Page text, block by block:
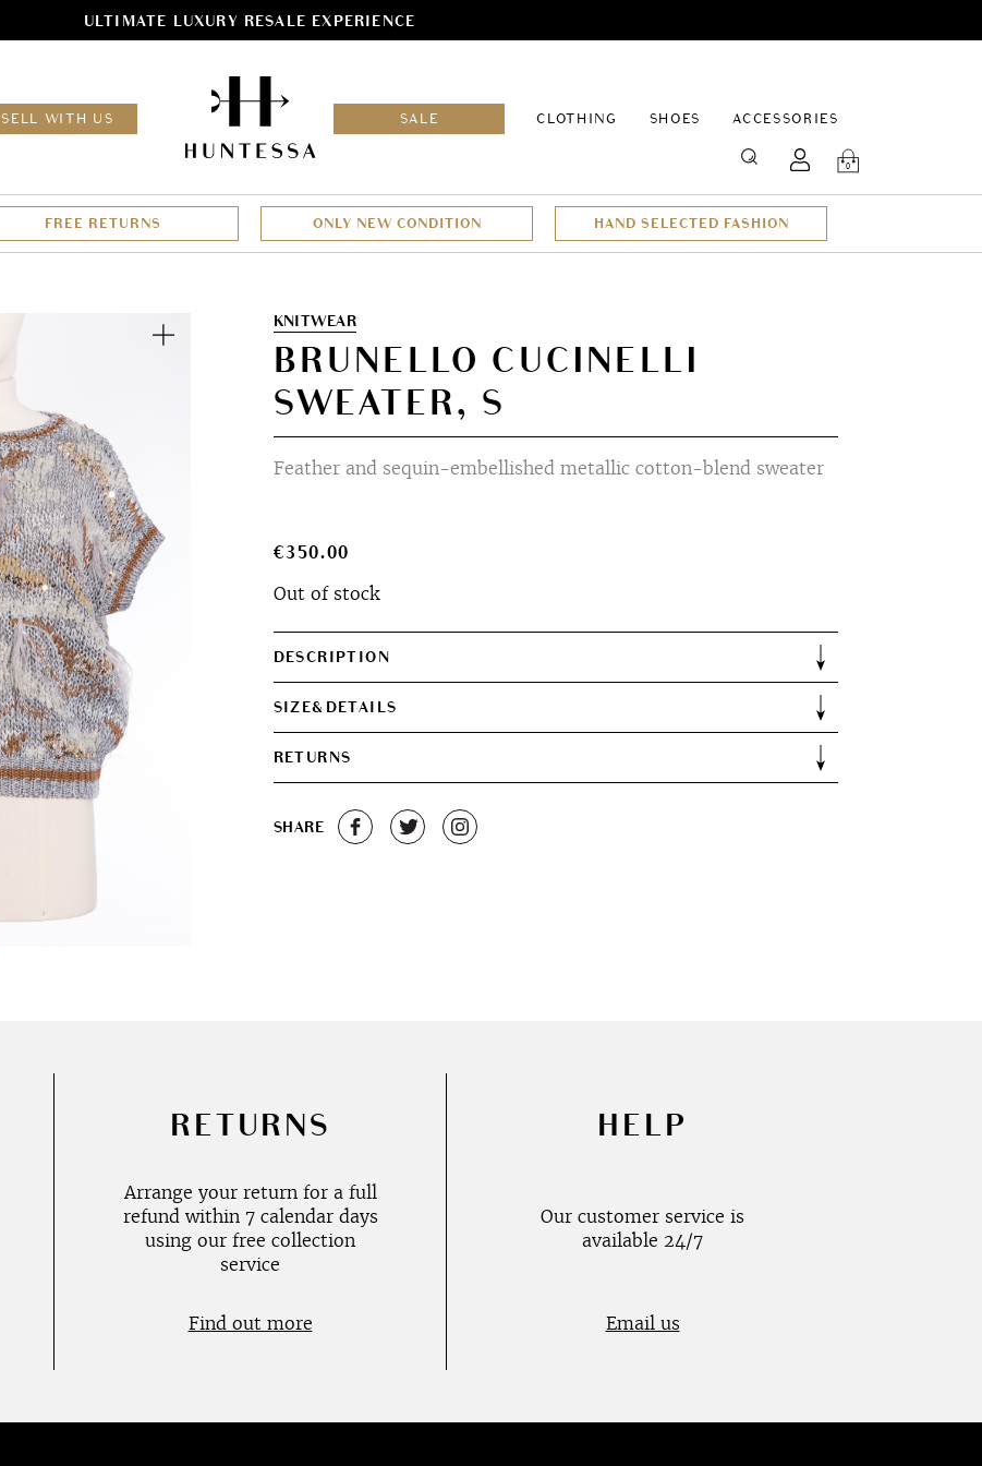
ULTIMATE LUXURY RESALE EXPERIENCE
SELL WITH US SALE
CLOTHING
SHOES ACCESSORIES
SEARCH 0
FREE RETURNS ONLY NEW CONDITION HAND SELECTED FASHION
ZoomKNITWEAR
BRUNELLO CUCINELLI
SWEATER, S
Feather and sequin-embellished metallic cotton-blend sweater
€350.00
Out of stock
DESCRIPTION
SIZE&DETAILS
RETURNS
SHARE
RETURNS
Arrange your return for a full
refund within 7 calendar days
using our free collection
service
Find out more
HELP
Our customer service is
available 24/7
Email us